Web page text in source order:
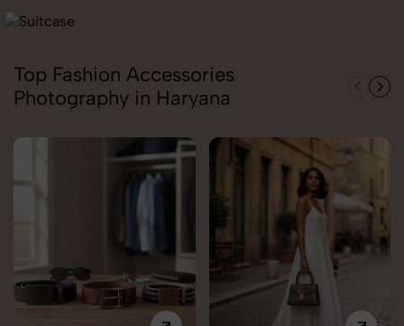
Top Fashion Accessories
Photography in Haryana